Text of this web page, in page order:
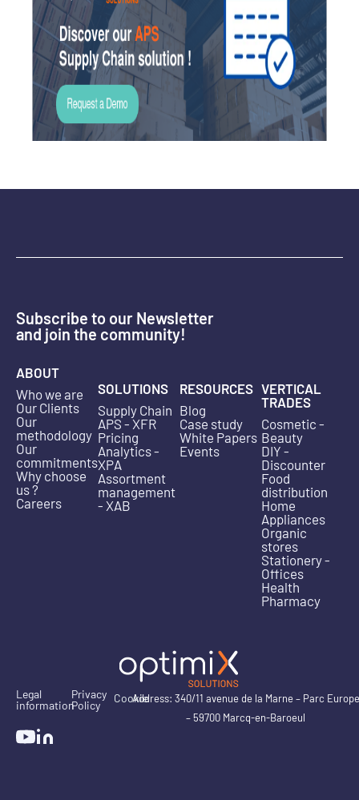
Subscribe to our Newsletter
and join the community!
ABOUT
Who we are
Our Clients
Our
methodology
Our
commitments
Why choose
us ?
Careers
SOLUTIONS
Supply Chain
APS - XFR
Pricing
Analytics -
XPA
Assortment
management
- XAB
RESOURCES
Blog
Case study
White Papers
Events
VERTICAL
TRADES
Cosmetic -
Beauty
DIY -
Discounter
Food
distribution
Home
Appliances
Organic
stores
Stationery -
Offices
Health
Pharmacy
Legal
information
Privacy
Policy
CookieAddress: 340/11 avenue de la Marne – Parc Europe
– 59700 Marcq-en-Baroeul